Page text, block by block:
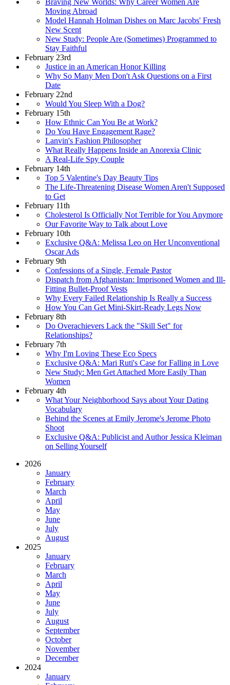
Moving Abroad
Model Hannah Holman Dishes on Marc Jacobs' Fresh
New Scent
New Study: People Are (Sometimes) Programmed to
Stay Faithful
February 23rd
Justice in an American Honor Killing
Why So Many Men Don't Ask Questions on a First
Date
February 22nd
Would You Sleep With a Dog?
February 15th
How Ethnic Can You Be at Work?
Do You Have Engagement Rage?
Lanvin's Fashion Philosopher
What Really Happens Inside an Anorexia Clinic
A Real-Life Spy Couple
February 14th
Top 5 Valentine's Day Beauty Tips
The Life-Threatening Disease Women Aren't Supposed
to Get
February 11th
Cholesterol Is Officially Not Terrible for You Anymore
Our Favorite Way to Talk about Love
February 10th
Exclusive Q&A: Melissa Leo on Her Unconventional
Oscar Ads
February 9th
Confessions of a Single, Female Pastor
Dispatch from Afghanistan: Imprisoned Women and Ill-
Fitting Bullet-Proof Vests
Why Every Failed Relationship Is Really a Success
How You Can Get Mini-Skirt-Ready Legs Now
February 8th
Do Overachievers Lack the "Skill Set" for
Relationships?
February 7th
Why I'm Loving These Eco Specs
Exclusive Q&A: Mari Ruti's Case for Falling in Love
New Study: Men Get Attached More Easily Than
Women
February 4th
What Your Neighborhood Says about Your Dating
Vocabulary
Behind the Scenes at Emily Jerome's Jerome Photo
Shoot
Exclusive Q&A: Publicist and Author Jessica Kleiman
on Selling Yourself
2026
January
February
March
April
May
June
July
August
2025
January
February
March
April
May
June
July
August
September
October
November
December
2024
January